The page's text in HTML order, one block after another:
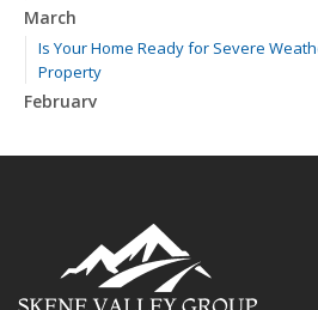
March
Is Your Home Ready for Severe
Property
February
January
December
Quick Tips to Protect Your Vehicle from